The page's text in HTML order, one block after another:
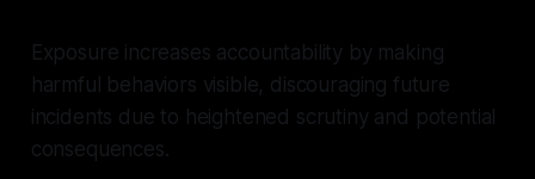
Exposure increases accountability by making
harmful behaviors visible, discouraging future
incidents due to heightened scrutiny and potential
consequences.